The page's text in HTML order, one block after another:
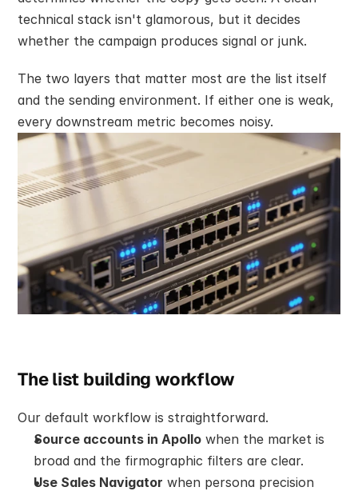
technical stack isn't glamorous, but it decides
whether the campaign produces signal or junk.
The two layers that matter most are the list itself
and the sending environment. If either one is weak,
every downstream metric becomes noisy.
The list building workflow
Our default workflow is straightforward.
Source accounts in Apollo when the market is
broad and the firmographic filters are clear.
Use Sales Navigator when persona precision